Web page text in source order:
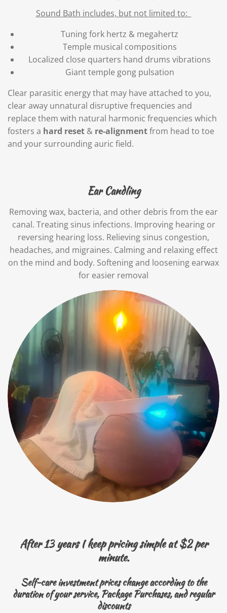
Sound Bath includes, but not limited to:
Tuning fork hertz & megahertz
Temple musical compositions
Localized close quarters hand drums vibrations
Giant temple gong pulsation
Clear parasitic energy that may have attached to you,
clear away unnatural disruptive frequencies and
replace them with natural harmonic frequencies which
fosters a hard reset & re-alignmentfrom head to toe
and your surrounding auric field.
Ear Candling
Removing wax, bacteria, and other debris from the ear
canal. Treating sinus infections. Improving hearing or
reversing hearing loss. Relieving sinus congestion,
headaches, and migraines. Calming and relaxing effect
on the mind and body. Softening and loosening earwax
for easier removal
After 13 years I keep pricing simple at $2 per
minute.
Self-care investment prices change according to the
duration of your service, Package Purchases, and regular
discounts